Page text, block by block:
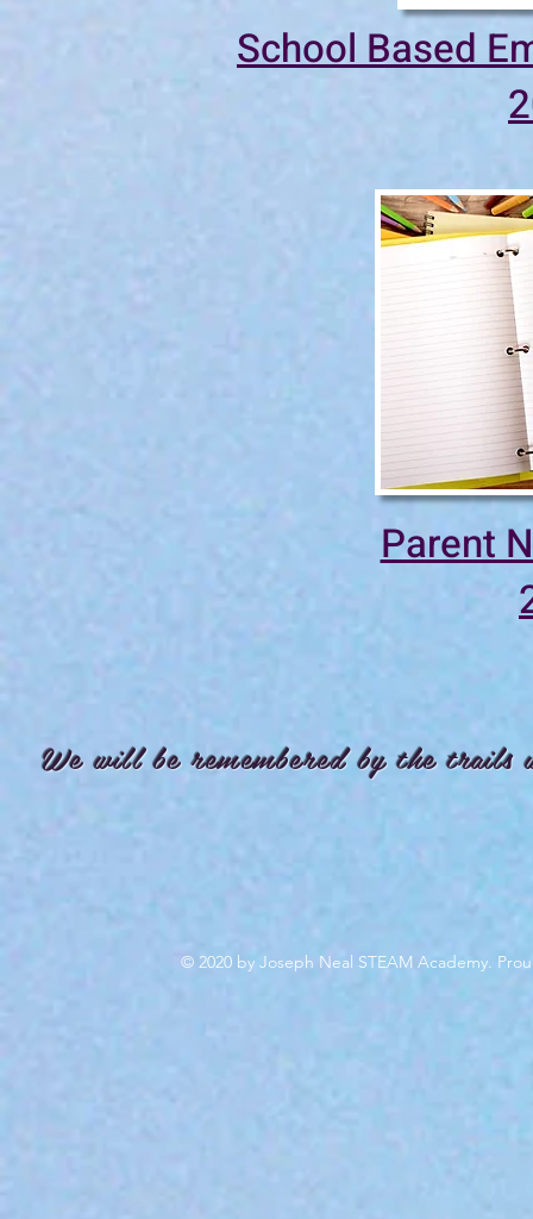
School Based
Parent
We will be remembered by the trails
© 2020 by Joseph Neal STEAM Academy.